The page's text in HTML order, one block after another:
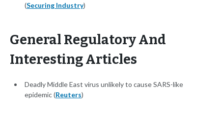
(Securing Industry)
General Regulatory And
Interesting Articles
Deadly Middle East virus unlikely to cause SARS-like
epidemic (Reuters)